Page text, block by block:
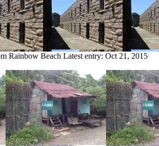
Rainbow Beach Latest entry: Oct 21, 2015